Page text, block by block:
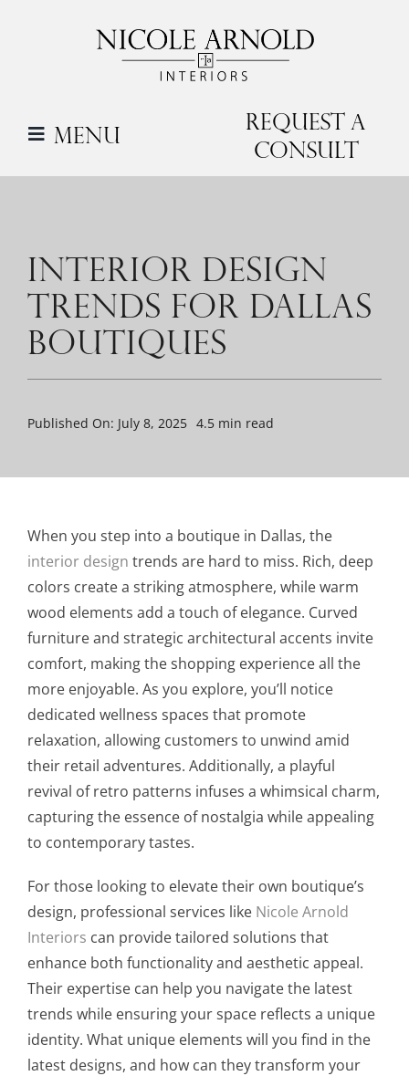
Menu
Request a
Consult
INTERIOR DESIGN
TRENDS FOR DALLAS
BOUTIQUES
Published On: July 8, 2025 4.5 min read
When you step into a boutique in Dallas, the
interior design trends are hard to miss. Rich, deep
colors create a striking atmosphere, while warm
wood elements add a touch of elegance. Curved
furniture and strategic architectural accents invite
comfort, making the shopping experience all the
more enjoyable. As you explore, you’ll notice
dedicated wellness spaces that promote
relaxation, allowing customers to unwind amid
their retail adventures. Additionally, a playful
revival of retro patterns infuses a whimsical charm,
capturing the essence of nostalgia while appealing
to contemporary tastes.
For those looking to elevate their own boutique’s
design, professional services like Nicole Arnold
Interiors can provide tailored solutions that
enhance both functionality and aesthetic appeal.
Their expertise can help you navigate the latest
trends while ensuring your space reflects a unique
identity. What unique elements will you find in the
latest designs, and how can they transform your